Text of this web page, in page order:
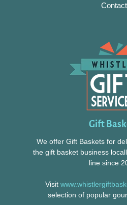
Contact
Gift
We offer Gift Baskets for
the gift basket business
line since
Visit
selection of popular